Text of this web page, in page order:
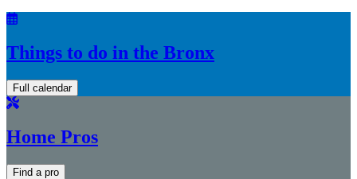
Things to do in the Bronx
Full calendar
Home Pros
Find a pro